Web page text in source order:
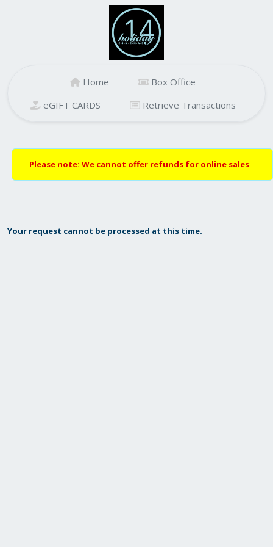
Home
Box Office
eGIFT CARDS
Retrieve Transactions
Please note: We cannot offer refunds for online sales
Your request cannot be processed at this time.